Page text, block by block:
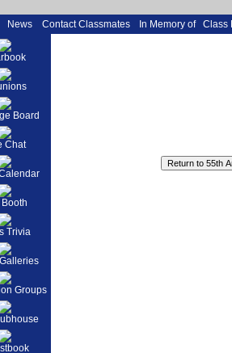
News Contact Classmates In Memory of Class
Board
Chat
Booth
Trivia
Groups